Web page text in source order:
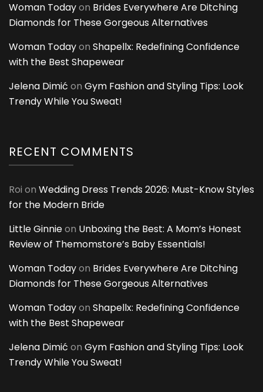
Woman Todayon Brides Everywhere Are Ditching
Diamonds for These Gorgeous Alternatives
Woman Todayon Shapellx: Redefining Confidence
with the Best Shapewear
Jelena Dimić on Gym Fashion and Styling Tips: Look
Trendy While You Sweat!
RECENT COMMENTS
Roi on Wedding Dress Trends 2026: Must-Know Styles
for the Modern Bride
Little Ginnieon Unboxing the Best: A Mom’s Honest
Review of Themomstore’s Baby Essentials!
Woman Todayon Brides Everywhere Are Ditching
Diamonds for These Gorgeous Alternatives
Woman Todayon Shapellx: Redefining Confidence
with the Best Shapewear
Jelena Dimić on Gym Fashion and Styling Tips: Look
Trendy While You Sweat!